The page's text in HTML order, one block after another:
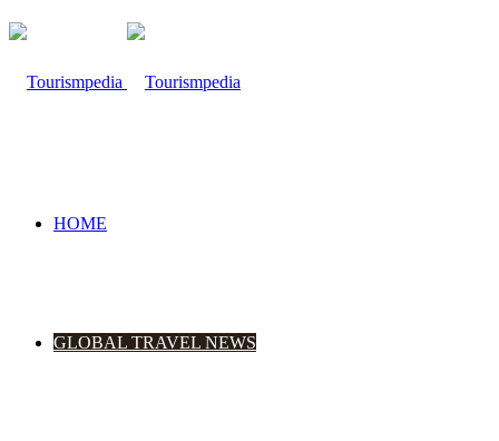
HOME
GLOBAL TRAVEL NEWS